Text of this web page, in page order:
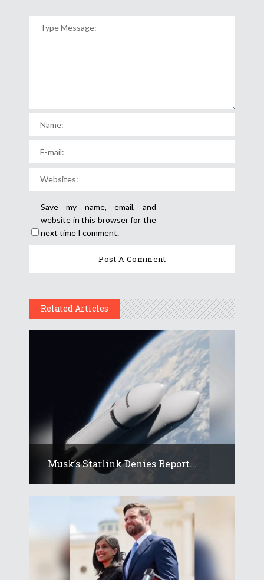
Save my name, email, and
website in this browser for the
next time I comment.
Related Articles
Musk’s Starlink Denies Report...